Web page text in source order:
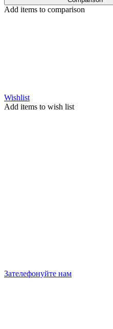
Add items to comparison
Wishlist
Add items to wish list
Зателефонуйте нам